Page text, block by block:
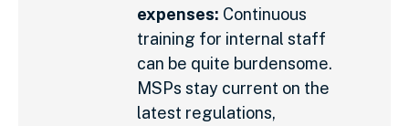
expenses: Continuous
training for internal staff
can be quite burdensome.
MSPs stay current on the
latest regulations,